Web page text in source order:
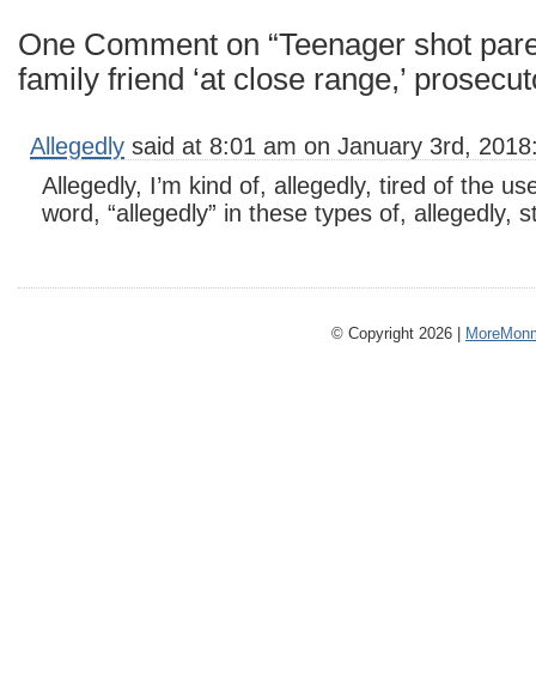
One Comment on “Teenager shot
family friend ‘at close range,’
Allegedly said at 8:01 am on January 3rd,
Allegedly, I’m kind of, allegedly, tired of the
word, “allegedly” in these types of, allegedly,
© Copyright 2026 |